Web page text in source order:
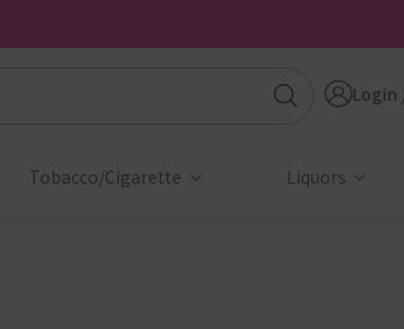
Login
Tobacco/Cigarette Liquors